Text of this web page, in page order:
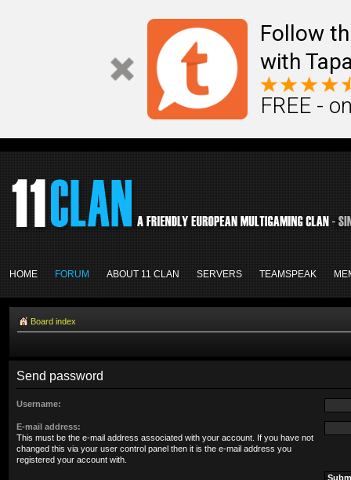
Follow
with
FREE -
HOME FORUM ABOUT 11 CLAN SERVERS TEAMSPEAK
Board index
Send password
Username:
E-mail address:
This must be the e-mail address associated with your account. If you have not
changed this via your user control panel then it is the e-mail address you
registered your account with.